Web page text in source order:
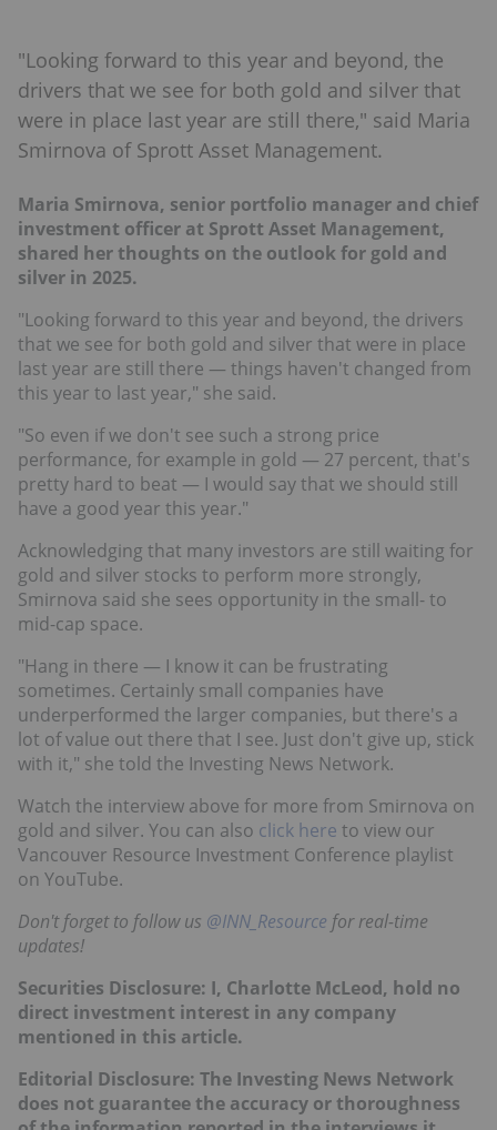
"Looking forward to this year and beyond, the
drivers that we see for both gold and silver that
were in place last year are still there," said Maria
Smirnova of Sprott Asset Management.
Maria Smirnova, senior portfolio manager and chief
investment officer at Sprott Asset Management,
shared her thoughts on the outlook for gold and
silver in 2025.
"Looking forward to this year and beyond, the drivers
that we see for both gold and silver that were in place
last year are still there — things haven't changed from
this year to last year," she said.
"So even if we don't see such a strong price
performance, for example in gold — 27 percent, that's
pretty hard to beat — I would say that we should still
have a good year this year."
Acknowledging that many investors are still waiting for
gold and silver stocks to perform more strongly,
Smirnova said she sees opportunity in the small- to
mid-cap space.
"Hang in there — I know it can be frustrating
sometimes. Certainly small companies have
underperformed the larger companies, but there's a
lot of value out there that I see. Just don't give up, stick
with it," she told the Investing News Network.
Watch the interview above for more from Smirnova on
gold and silver. You can also click here to view our
Vancouver Resource Investment Conference playlist
on YouTube.
Don't forget to follow us @INN_Resource for real-time
updates!
Securities Disclosure: I, Charlotte McLeod, hold no
direct investment interest in any company
mentioned in this article.
Editorial Disclosure: The Investing News Network
does not guarantee the accuracy or thoroughness